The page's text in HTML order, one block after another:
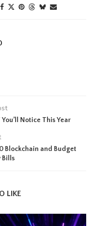
Notice This Year
Blockchain and Budget
Bills
LIKE